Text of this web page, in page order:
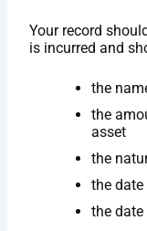
Your record
is incurred and
the
the
asset
the
the date
the date